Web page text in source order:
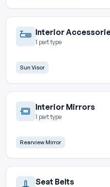
Interior
1 part type
Sun Visor
Interior Mirrors
1 part type
Rearview Mirror
Seat Belts